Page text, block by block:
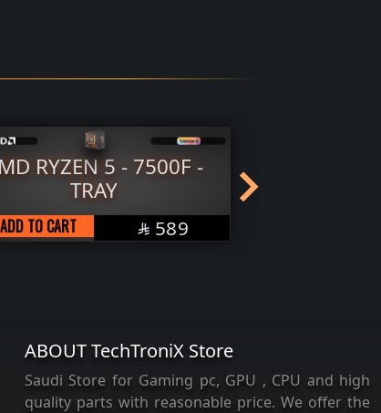
AMD RYZEN 7 - 9700X -
ADD TO CART
ABOUT TechTroniX Store
Saudi Store for Gaming pc, GPU , CPU and high
quality parts with reasonable price. We offer the